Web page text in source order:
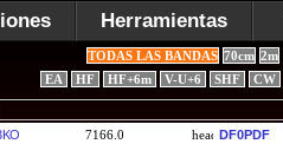
Herramientas
TODAS LAS BANDAS 70cm 2m
EA
HF HF+6m V-U+6 SHF CW
7166.0 DF0PDF